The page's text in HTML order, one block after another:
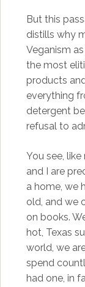
But this
distills why
Veganism
the most
products
everything
detergent
refusal to
You see,
and I are
a home, we
old, and we
on books.
hot, Texas
world, we
spend
had one, in